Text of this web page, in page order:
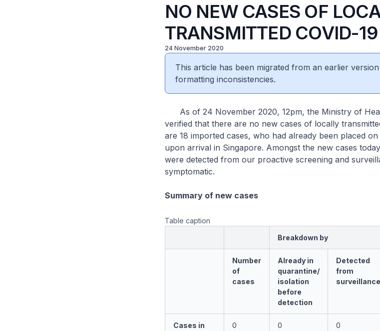
NO NEW CASES OF
TRANSMITTED COVID-
24 November 2020
This article has been migrated from an earlier
formatting inconsistencies.
As of 24 November 2020, 12pm, the Ministry of
verified that there are no new cases of locally
are 18 imported cases, who had already been placed
upon arrival in Singapore. Amongst the new cases
were detected from our proactive screening and
symptomatic.
Summary of new cases
Table caption
Breakdown by
Number
of
cases
Already in
quarantine/
isolation
before
detection
Detected
from
surveillance
Cases in
0 0 0